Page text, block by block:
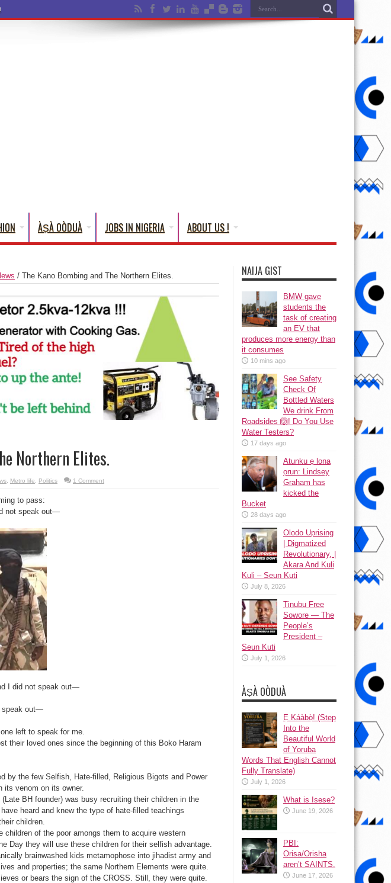
ÀṢÀ OÒDUÀ JOBS IN NIGERIA ABOUT US !
/ The Kano Bombing and The Northern Elites.
Northern Elites.
, Metro life, Politics 1 Comment
to pass:
not speak out—
I did not speak out—
speak out—
left to speak for me.
their loved ones since the beginning of this Boko Haram
by the few Selfish, Hate-filled, Religious Bigots and Power
its venom on its owner.
BH founder) was busy recruiting their children in the
heard and knew the type of hate-filled teachings
children.
children of the poor amongs them to acquire western
Day they will use these children for their selfish advantage.
brainwashed kids metamophose into jihadist army and
and properties; the same Northern Elements were quite.
or bears the sign of the CROSS. Still, they were quite.
NAIJA GIST
BMW gave
students the
task of creating
an EV that
produces more energy than
it consumes
10 mins ago
See Safety
Check Of
Bottled Waters
We drink From
Roadsides 🙆! Do You Use
Water Testers?
17 days ago
Atunku ẹ lona
ọrun: Lindsey
Graham has
kicked the
Bucket
28 days ago
Olodo Uprising
| Digmatized
Revolutionary, |
Akara And Kuli
Kuli – Seun Kuti
July 8, 2026
Tinubu Free
Sowore — The
People’s
President –
Seun Kuti
July 1, 2026
ÀṢÀ OÒDUÀ
Ẹ Káàbọ̀! (Step
Into the
Beautiful World
of Yoruba
Words That English Cannot
Fully Translate)
July 1, 2026
What is Isese?
June 19, 2026
PBI:
Orisa/Orisha
aren’t SAINTS.
June 17, 2026